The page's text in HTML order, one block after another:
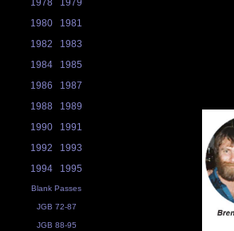
1978
1979
1980
1981
1982
1983
1984
1985
1986
1987
1988
1989
1990
1991
1992
1993
1994
1995
Blank Passes
JGB 72-87
JGB 88-95